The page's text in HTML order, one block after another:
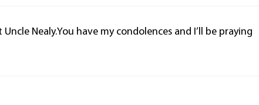
Nealy.You have my condolences and I’ll be praying